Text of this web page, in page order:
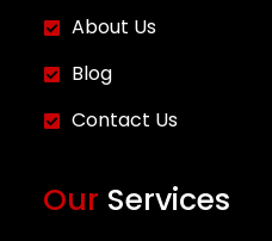
About Us
Blog
Contact Us
Our Services